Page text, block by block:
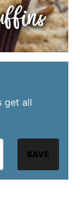
get all
SAVE